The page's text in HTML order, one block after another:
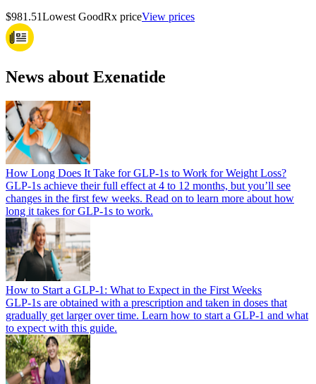
$981.51Lowest GoodRx priceView prices
News about Exenatide
How Long Does It Take for GLP-1s to Work for Weight Loss?
GLP-1s achieve their full effect at 4 to 12 months, but you’ll see
changes in the first few weeks. Read on to learn more about how
long it takes for GLP-1s to work.
How to Start a GLP-1: What to Expect in the First Weeks
GLP-1s are obtained with a prescription and taken in doses that
gradually get larger over time. Learn how to start a GLP-1 and what
to expect with this guide.